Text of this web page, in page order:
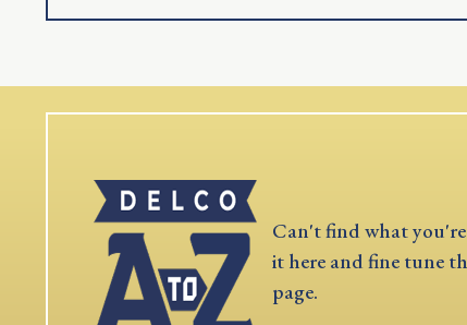
Can't find what
it here and fine tune
page.